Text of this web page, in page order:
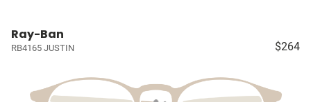
Ray-Ban
RB4165 JUSTIN $264